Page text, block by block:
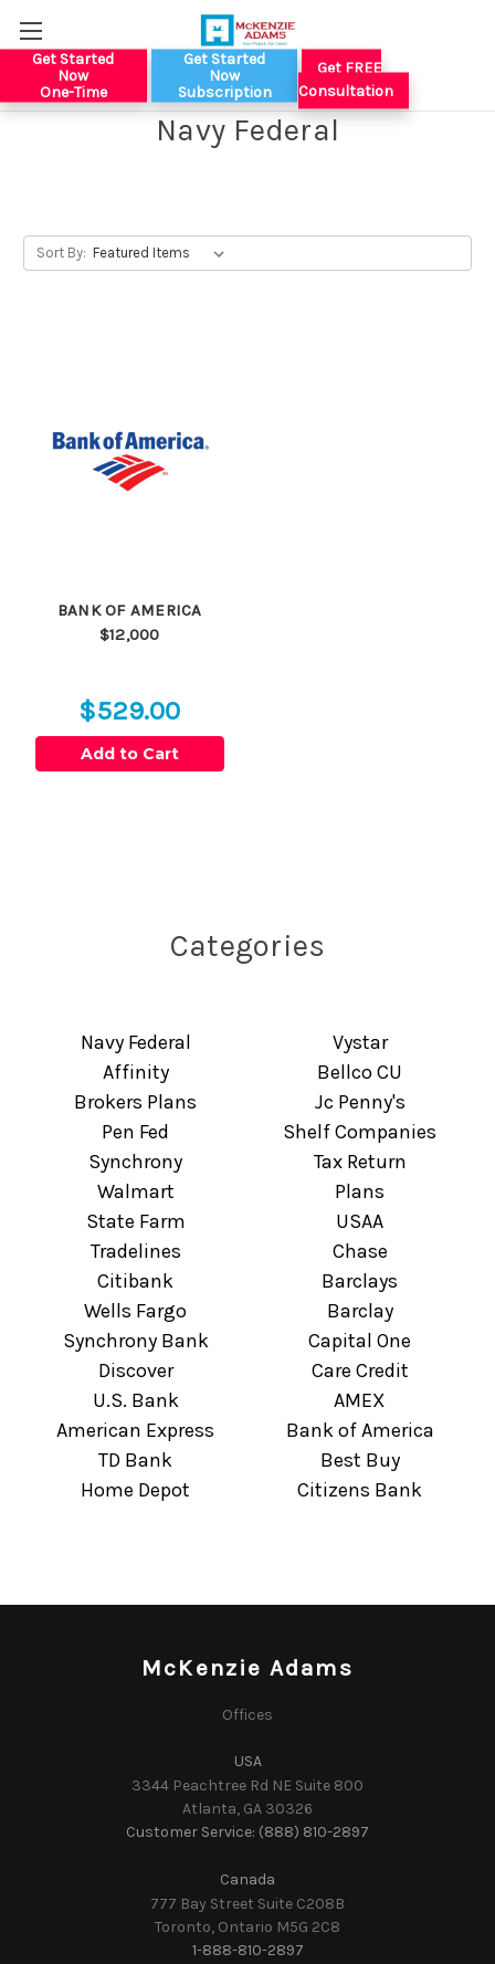
Get Started
Now
One-Time
Get Started
Now
Subscription
Get FREE
Consultation
Navy Federal
Sort By:
BANK OF AMERICA
$12,000
$529.00
Add to Cart
Categories
Navy Federal
Vystar
Affinity
Bellco CU
Brokers Plans
Jc Penny's
Pen Fed
Shelf Companies
Synchrony
Tax Return
Walmart
Plans
State Farm
USAA
Tradelines
Chase
Citibank
Barclays
Wells Fargo
Barclay
Synchrony Bank
Capital One
Discover
Care Credit
U.S. Bank
AMEX
American Express
Bank of America
TD Bank
Best Buy
Home Depot
Citizens Bank
McKenzie Adams
Offices
USA
3344 Peachtree Rd NE Suite 800
Atlanta, GA 30326
Customer Service: (888) 810-2897
Canada
777 Bay Street Suite C208B
Toronto, Ontario M5G 2C8
1-888-810-2897